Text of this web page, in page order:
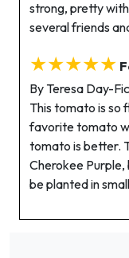
strong, pretty
several friends
★★★★★
By Teresa Day-
This tomato is so
favorite tomato
tomato is better.
Cherokee Purple,
be planted in